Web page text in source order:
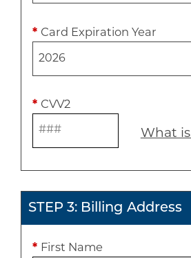
* Card Expiration Year
* CVV2
What is
STEP 3: Billing Address
* First Name